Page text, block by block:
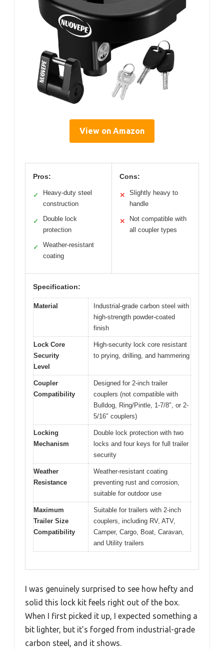
View on Amazon
Pros:
✓
Heavy-duty steel
construction
✓
Double lock
protection
✓
Weather-resistant
coating
Cons:
✕
Slightly heavy to
handle
✕
Not compatible with
all coupler types
Specification:
Material
Industrial-grade carbon steel with
high-strength powder-coated
finish
Lock Core
Security
Level
High-security lock core resistant
to prying, drilling, and hammering
Coupler
Compatibility
Designed for 2-inch trailer
couplers (not compatible with
Bulldog, Ring/Pintle, 1-7/8″, or 2-
5/16″ couplers)
Locking
Mechanism
Double lock protection with two
locks and four keys for full trailer
security
Weather
Resistance
Weather-resistant coating
preventing rust and corrosion,
suitable for outdoor use
Maximum
Trailer Size
Compatibility
Suitable for trailers with 2-inch
couplers, including RV, ATV,
Camper, Cargo, Boat, Caravan,
and Utility trailers
I was genuinely surprised to see how hefty and
solid this lock kit feels right out of the box.
When I first picked it up, I expected something a
bit lighter, but it’s forged from industrial-grade
carbon steel, and it shows.